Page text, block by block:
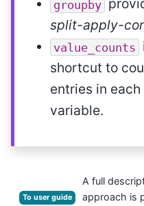
groupby
split-apply-
value_counts
shortcut to
entries in
variable.
To user guide
A full
approach is